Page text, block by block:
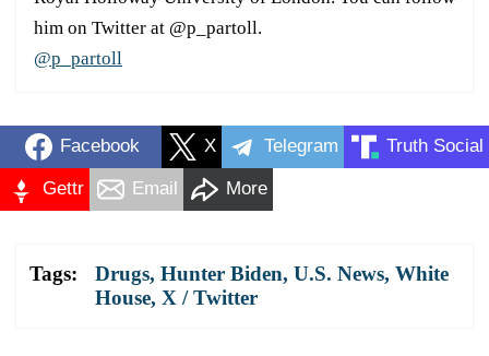
him on Twitter at @p_partoll.
@p_partoll
Facebook X Telegram Truth Social
Gettr Email More
Tags: Drugs, Hunter Biden, U.S. News, White
House, X / Twitter